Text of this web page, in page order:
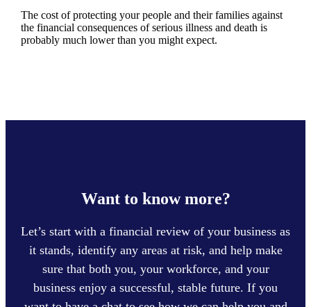
The cost of protecting your people and their families against
the financial consequences of serious illness and death is
probably much lower than you might expect.
Want to know more?
Let’s start with a financial review of your business as
it stands, identify any areas at risk, and help make
sure that both you, your workforce, and your
business enjoy a successful, stable future. If you